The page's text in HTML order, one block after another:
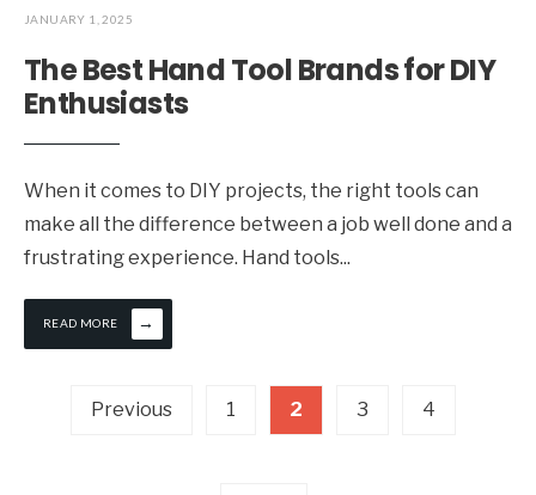
JANUARY 1, 2025
The Best Hand Tool Brands for DIY
Enthusiasts
When it comes to DIY projects, the right tools can
make all the difference between a job well done and a
frustrating experience. Hand tools...
READ MORE →
PostsPrevious 1 2 3 4